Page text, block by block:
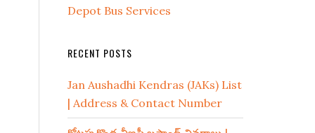
Depot Bus Services
RECENT POSTS
Jan Aushadhi Kendras (JAKs) List
| Address & Contact Number